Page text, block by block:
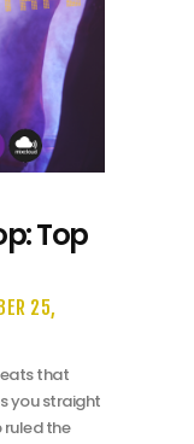
Top
25,
that
you straight
the